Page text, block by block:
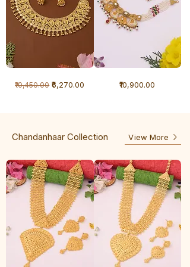
GramRegular Price
₹10,450.00 Sale Price
₹6,270.00 Price
₹10,900.00
Chandanhaar Collection View More